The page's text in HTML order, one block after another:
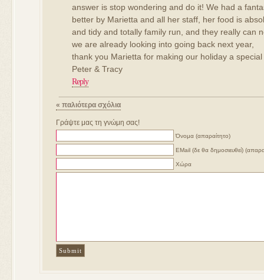
answer is stop wondering and do it! We had a
better by Marietta and all her staff, her food is
and tidy and totally family run, and they really can
we are already looking into going back next year,
thank you Marietta for making our holiday a
Peter & Tracy
Reply
« παλιότερα σχόλια
Γράψτε μας τη γνώμη σας!
Όνομα (απαραίτητο)
ΕMail (δε θα δημοσιευθεί)
Χώρα